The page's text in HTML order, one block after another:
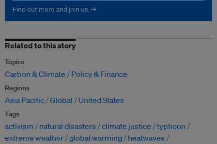
Find out more and join us. →
Related to this story
Topics
Carbon & Climate Policy & Finance
Regions
Asia Pacific Global United States
Tags
activism natural disasters climate justice
typhoon
extreme weather global warming
heatwaves